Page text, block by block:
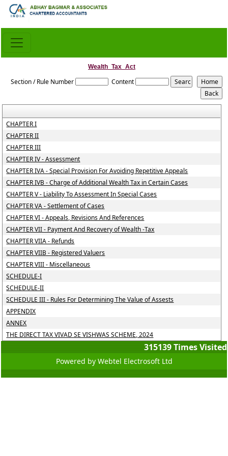
Wealth_Tax_Act
Section / Rule Number Content
CHAPTER I
CHAPTER II
CHAPTER III
CHAPTER IV - Assessment
CHAPTER IVA - Special Provision For Avoiding Repetitive Appeals
CHAPTER IVB - Charge of Additional Wealth Tax in Certain Cases
CHAPTER V - Liability To Assessment In Special Cases
CHAPTER VA - Settlement of Cases
CHAPTER VI - Appeals, Revisions And References
CHAPTER VII - Payment And Recovery of Wealth -Tax
CHAPTER VIIA - Refunds
CHAPTER VIIB - Registered Valuers
CHAPTER VIII - Miscellaneous
SCHEDULE-I
SCHEDULE-II
SCHEDULE III - Rules For Determining The Value of Assests
APPENDIX
ANNEX
THE DIRECT TAX VIVAD SE VISHWAS SCHEME, 2024
315139Times Visited
Powered by Webtel Electrosoft Ltd